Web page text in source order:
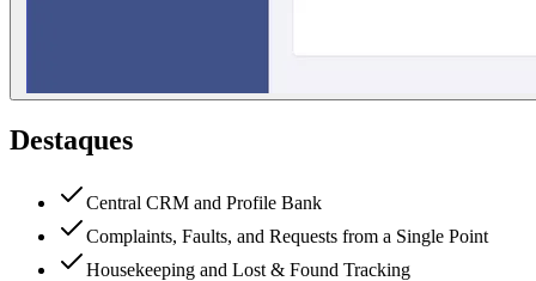
Destaques
Central CRM and Profile Bank
Complaints, Faults, and Requests from a Single Point
Housekeeping and Lost & Found Tracking